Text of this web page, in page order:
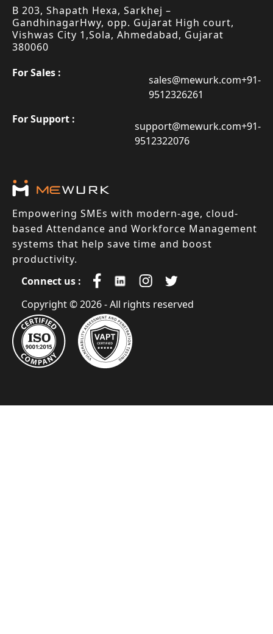
B 203, Shapath Hexa, Sarkhej –
GandhinagarHwy, opp. Gujarat High court,
Vishwas City 1,Sola, Ahmedabad, Gujarat
380060
For Sales :
sales@mewurk.com+91-
9512326261
For Support :
support@mewurk.com+91-
9512322076
Empowering SMEs with modern-age, cloud-
based Attendance and Workforce Management
systems that help save time and boost
productivity.
Connect us :
Copyright © 2026 - All rights reserved